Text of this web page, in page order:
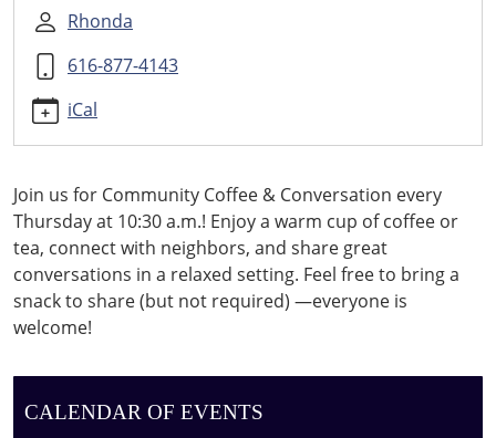
04:00
2026-
08-
13T11:30:00-
Coffee
Hour
Rhonda
616-877-4143
iCal
Join us for Community Coffee & Conversation every
Thursday at 10:30 a.m.! Enjoy a warm cup of coffee or
tea, connect with neighbors, and share great
conversations in a relaxed setting. Feel free to bring a
snack to share (but not required) —everyone is
welcome!
CALENDAR OF EVENTS